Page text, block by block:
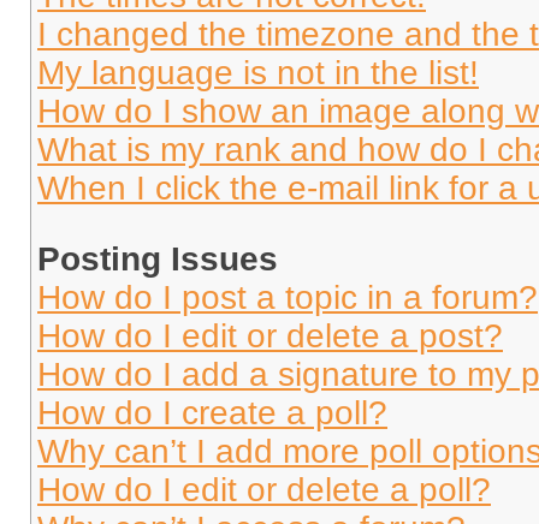
I changed the timezone and the
My language is not in the list!
How do I show an image along
What is my rank and how do I
When I click the e-mail link for a
Posting Issues
How do I post a topic in a forum?
How do I edit or delete a post?
How do I add a signature to my
How do I create a poll?
Why can’t I add more poll
How do I edit or delete a poll?